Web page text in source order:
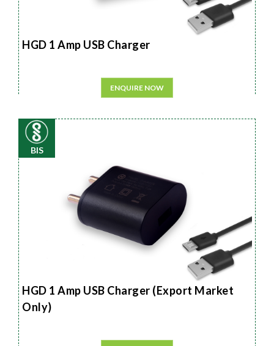
HGD 1 Amp USB Charger
ENQUIRE NOW
BIS
HGD 1 Amp USB Charger (Export Market
Only)